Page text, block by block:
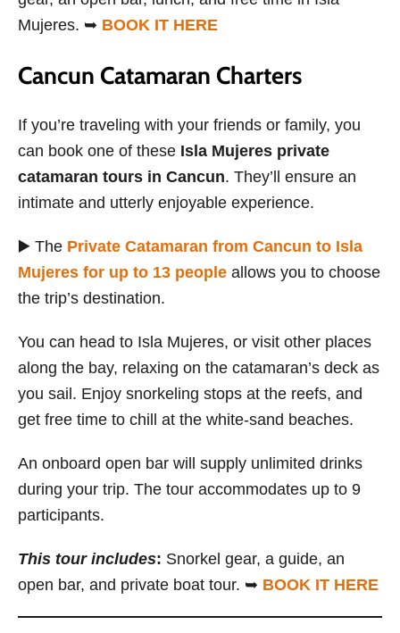
Mujeres. ➥ BOOK IT HERE
Cancun Catamaran Charters
If you’re traveling with your friends or family, you
can book one of these Isla Mujeres private
catamaran tours in Cancun. They’ll ensure an
intimate and utterly enjoyable experience.
▶️ The Private Catamaran from Cancun to Isla
Mujeres for up to 13 people allows you to choose
the trip’s destination.
You can head to Isla Mujeres, or visit other places
along the bay, relaxing on the catamaran’s deck as
you sail. Enjoy snorkeling stops at the reefs, and
get free time to chill at the white-sand beaches.
An onboard open bar will supply unlimited drinks
during your trip. The tour accommodates up to 9
participants.
This tour includes: Snorkel gear, a guide, an
open bar, and private boat tour. ➥ BOOK IT HERE